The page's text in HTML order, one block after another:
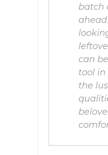
batch
can
tool in
the